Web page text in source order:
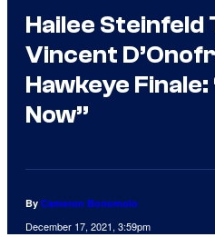
Hailee Steinfeld
Vincent
Hawkeye Finale:
Now”
By Cameron Bonomolo
December 17, 2021, 3:59pm